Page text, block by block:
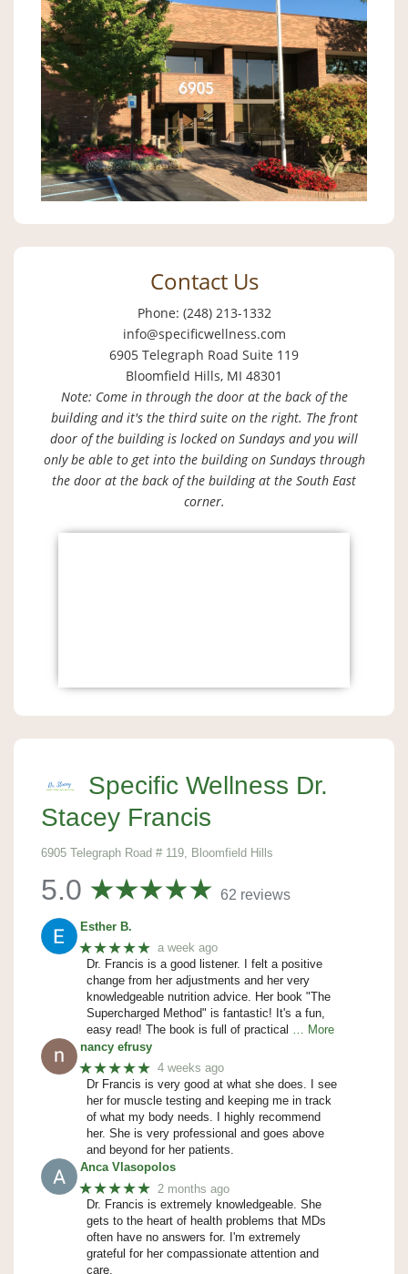
Contact Us
Phone: (248) 213-1332
info@specificwellness.com
6905 Telegraph Road Suite 119
Bloomfield Hills, MI 48301
Note: Come in through the door at the back of the
building and it's the third suite on the right. The front
door of the building is locked on Sundays and you will
only be able to get into the building on Sundays through
the door at the back of the building at the South East
corner.
Specific Wellness Dr.
Stacey Francis
6905 Telegraph Road # 119, Bloomfield Hills
5.0 62 reviews
Esther B.
★★★★★ a week ago
Dr. Francis is a good listener. I felt a positive
change from her adjustments and her very
knowledgeable nutrition advice. Her book "The
Supercharged Method" is fantastic! It's a fun,
easy read! The book is full of practical
… More
nancy efrusy
★★★★★ 4 weeks ago
Dr Francis is very good at what she does. I see
her for muscle testing and keeping me in track
of what my body needs. I highly recommend
her. She is very professional and goes above
and beyond for her patients.
Anca Vlasopolos
★★★★★ 2 months ago
Dr. Francis is extremely knowledgeable. She
gets to the heart of health problems that MDs
often have no answers for. I'm extremely
grateful for her compassionate attention and
care.